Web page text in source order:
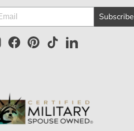
Subscribe
InstagramFacebookPinterestTikTokLinkedIn